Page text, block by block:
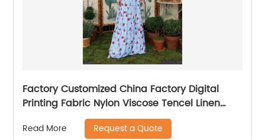
Factory Customized China Factory Digital
Printing Fabric Nylon Viscose Tencel Linen
Fabric Spring Summer Softness and Comfort
for Shirt Dresses Garment Skirt
Read More Request a Quote